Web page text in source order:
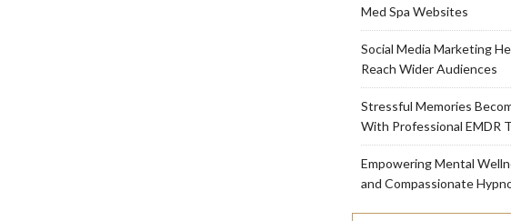
Med Spa Websites
Social Media Marketing
Reach Wider Audiences
Stressful Memories
With Professional EMDR
Empowering Mental
and Compassionate